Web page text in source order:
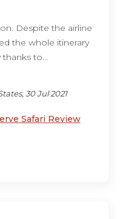
Despite the airline
the whole itinerary
to...
30 Jul 2021
Safari Review